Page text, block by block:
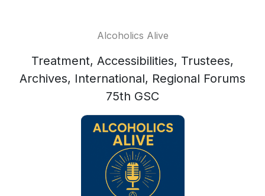
Alcoholics Alive
Treatment, Accessibilities, Trustees,
Archives, International, Regional Forums
75th GSC